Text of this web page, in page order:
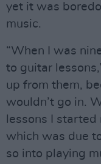
yet it was
music.
“When I was
to guitar
up from them,
wouldn’t go in.
lessons I
which was due
so into playing